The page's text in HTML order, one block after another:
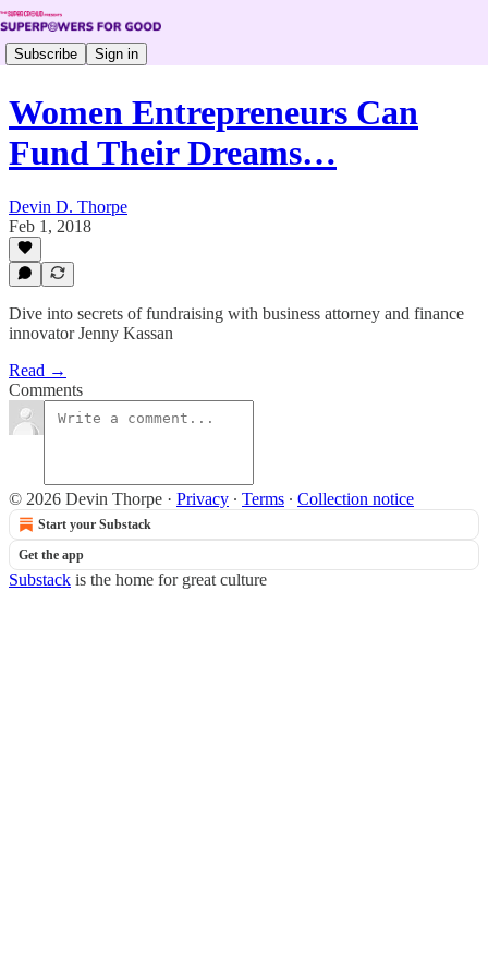
Subscribe Sign in
Women Entrepreneurs Can
Fund Their Dreams…
Devin D. Thorpe
Feb 1, 2018
Dive into secrets of fundraising with business attorney and finance
innovator Jenny Kassan
Read →
Comments
© 2026 Devin Thorpe · Privacy ∙ Terms ∙ Collection notice
Start your Substack
Get the app
Substack is the home for great culture